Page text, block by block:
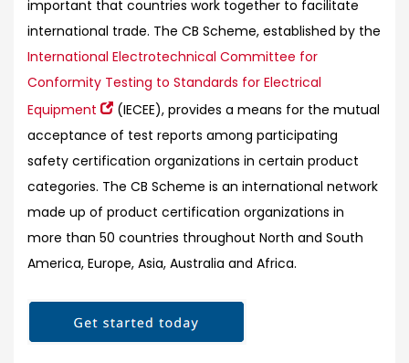
important that countries work together to facilitate
international trade. The CB Scheme, established by the
International Electrotechnical Committee for
Conformity Testing to Standards for Electrical
Equipment
(IECEE), provides a means for the mutual
acceptance of test reports among participating
safety certification organizations in certain product
categories. The CB Scheme is an international network
made up of product certification organizations in
more than 50 countries throughout North and South
America, Europe, Asia, Australia and Africa.